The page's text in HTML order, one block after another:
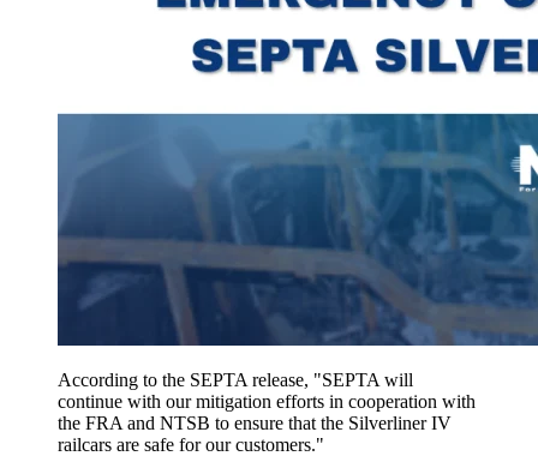
According to the SEPTA release, "SEPTA will
continue with our mitigation efforts in cooperation with
the FRA and NTSB to ensure that the Silverliner IV
railcars are safe for our customers."